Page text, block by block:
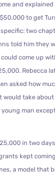
and
to get
two
told him they
come up
Rebecca
asked how
would take
man
in two
kept
a model that